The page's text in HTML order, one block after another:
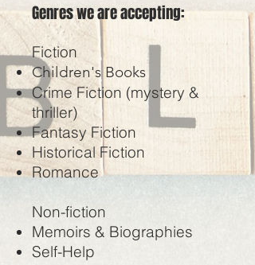
Genres we are accepting:
Fiction
Children's Books
Crime Fiction (mystery &
thriller)
Fantasy Fiction
Historical Fiction
Romance
Non-fiction
Memoirs & Biographies
Self-Help